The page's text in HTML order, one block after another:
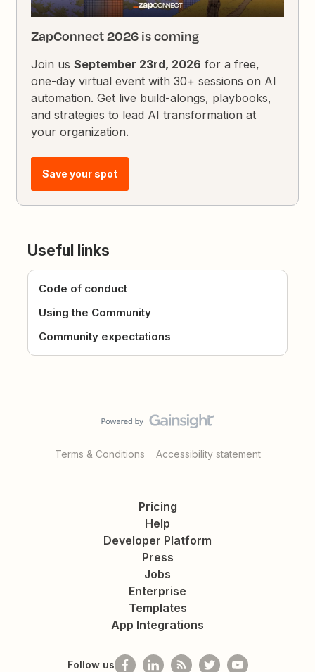
ZapConnect 2026 is coming
Join usSeptember 23rd, 2026 for a free,
one-day virtual event with 30+ sessions on AI
automation. Get live build-alongs, playbooks,
and strategies to lead AI transformation at
your organization.
Save your spot
Useful links
Code of conduct
Using the Community
Community expectations
Terms & Conditions Accessibility statement
Pricing
Help
Developer Platform
Press
Jobs
Enterprise
Templates
App Integrations
Follow us